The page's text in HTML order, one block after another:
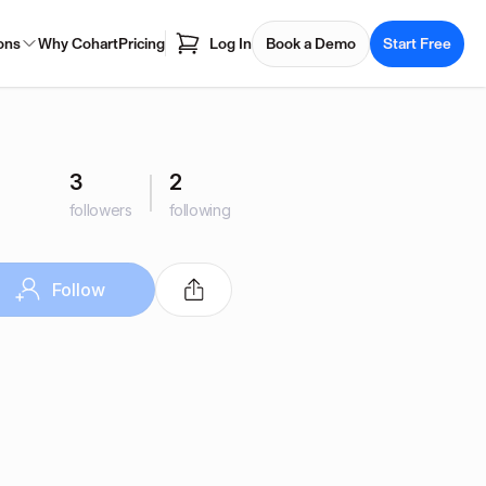
Why CohartPricing Log In Book a Demo Start Free
3
followers
2
following
Follow